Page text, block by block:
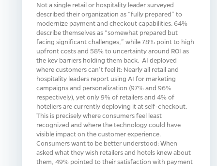
Not a single retail or hospitality leader surveyed
described their organization as “fully prepared” to
modernize payment and checkout capabilities. 64%
describe themselves as “somewhat prepared but
facing significant challenges,” while 78% point to high
upfront costs and 58% to uncertainty around ROI as
the key barriers holding them back. AI deployed
where customers can’t feel it: Nearly all retail and
hospitality leaders report using AI for marketing
campaigns and personalization (97% and 96%
respectively), yet only 9% of retailers and 4% of
hoteliers are currently deploying it at self-checkout.
This is precisely where consumers feel least
recognized and where the technology could have
visible impact on the customer experience.
Consumers want to be better understood: When
asked what they wish retailers and hotels knew about
them, 49% pointed to their satisfaction with payment